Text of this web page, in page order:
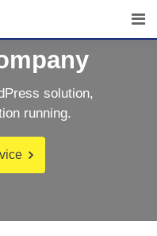
solution,
running.